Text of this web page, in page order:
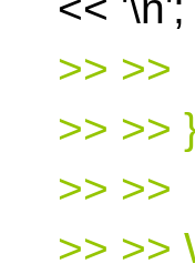
>> >>
>> >>
>> >>
>> >>